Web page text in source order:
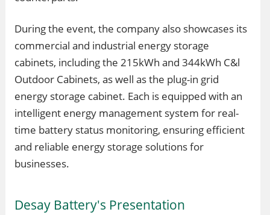
During the event, the company also showcases its
commercial and industrial energy storage
cabinets, including the 215kWh and 344kWh C&l
Outdoor Cabinets, as well as the plug-in grid
energy storage cabinet. Each is equipped with an
intelligent energy management system for real-
time battery status monitoring, ensuring efficient
and reliable energy storage solutions for
businesses.
Desay Battery's Presentation